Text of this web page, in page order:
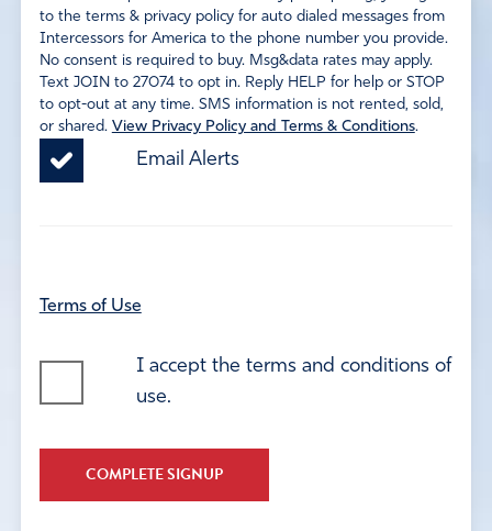
to the terms & privacy policy for auto dialed messages from
Intercessors for America to the phone number you provide.
No consent is required to buy. Msg&data rates may apply.
Text JOIN to 27074 to opt in. Reply HELP for help or STOP
to opt-out at any time. SMS information is not rented, sold,
or shared. View Privacy Policy and Terms & Conditions.
Email Alerts
Terms of Use
I accept the terms and conditions of
use.
COMPLETE SIGNUP